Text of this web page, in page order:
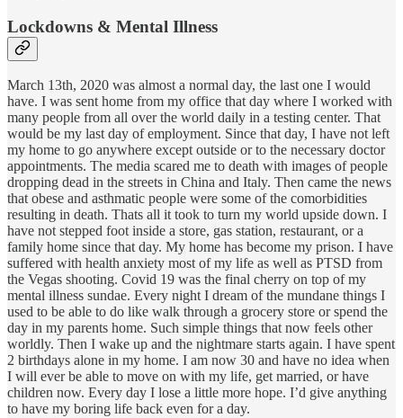
Lockdowns & Mental Illness
March 13th, 2020 was almost a normal day, the last one I would
have. I was sent home from my office that day where I worked with
many people from all over the world daily in a testing center. That
would be my last day of employment. Since that day, I have not left
my home to go anywhere except outside or to the necessary doctor
appointments. The media scared me to death with images of people
dropping dead in the streets in China and Italy. Then came the news
that obese and asthmatic people were some of the comorbidities
resulting in death. Thats all it took to turn my world upside down. I
have not stepped foot inside a store, gas station, restaurant, or a
family home since that day. My home has become my prison. I have
suffered with health anxiety most of my life as well as PTSD from
the Vegas shooting. Covid 19 was the final cherry on top of my
mental illness sundae. Every night I dream of the mundane things I
used to be able to do like walk through a grocery store or spend the
day in my parents home. Such simple things that now feels other
worldly. Then I wake up and the nightmare starts again. I have spent
2 birthdays alone in my home. I am now 30 and have no idea when
I will ever be able to move on with my life, get married, or have
children now. Every day I lose a little more hope. I’d give anything
to have my boring life back even for a day.